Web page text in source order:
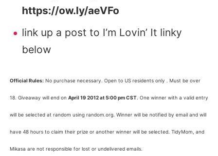
https://ow.ly/aeVFo
link up a post to I’m Lovin’ It linky
below
Official Rules: No purchase necessary. Open to US residents only . Must be over
18. Giveaway will end on April 19 2012 at 5:00 pm CST . One winner with a valid entry
will be selected at random using random.org. Winner will be notified by email and will
have 48 hours to claim their prize or another winner will be selected. TidyMom, and
Mikasa are not responsible for lost or undelivered emails.